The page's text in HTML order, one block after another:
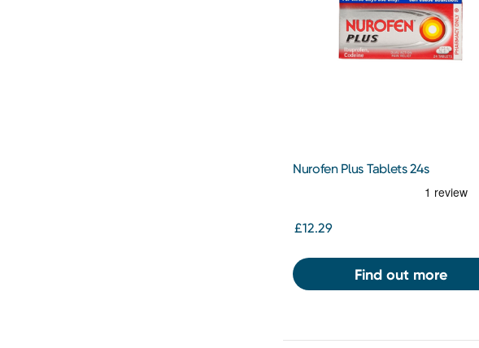
Nurofen Plus Tablets 24s
£12.29
Find out more